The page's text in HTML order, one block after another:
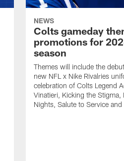
NEWS
Colts gameday
promotions for
season
Themes will include the
new NFL x Nike Rivalries
celebration of Colts Legend
Vinatieri, Kicking the Stigma,
Nights, Salute to Service and